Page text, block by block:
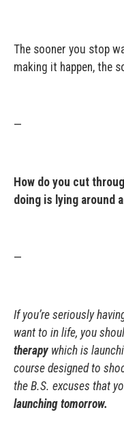
The sooner you stop
making it happen, the
—
How do you cut
doing is lying around
—
If you’re seriously
want to in life, you
therapy which is
course designed to
the B.S. excuses that
launching tomorrow.